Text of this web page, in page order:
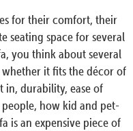
for their comfort, their
seating space for several
you think about several
it fits the décor of
durability, ease of
how kid and pet-
is an expensive piece of